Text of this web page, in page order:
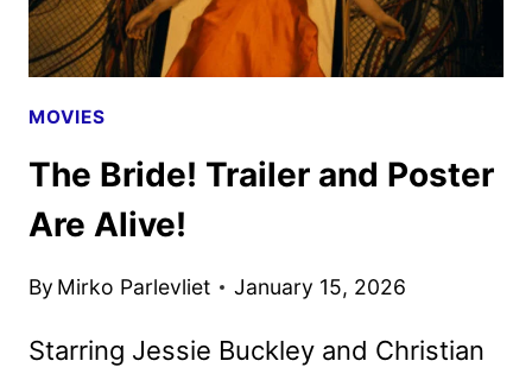
MOVIES
The Bride! Trailer and Poster
Are Alive!
By Mirko Parlevliet January 15, 2026
Starring Jessie Buckley and Christian